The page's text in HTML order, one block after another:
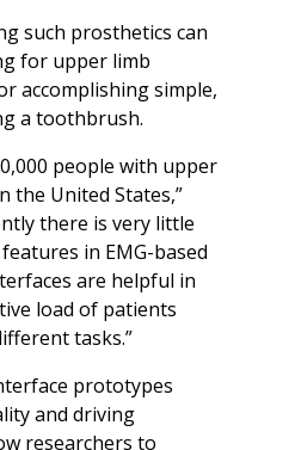
such prosthetics can
for upper limb
accomplishing simple,
a toothbrush.
people with upper
the United States,”
there is very little
in EMG-based
are helpful in
load of patients
tasks.”
prototypes
and driving
researchers to